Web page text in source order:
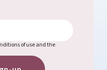
of use and the